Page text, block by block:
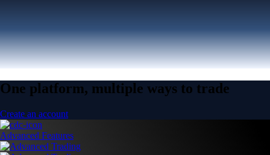
One platform, multiple ways to trade
Create an account
Advanced Features